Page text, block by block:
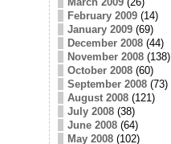
February 2009(14)
January 2009(69)
December 2008(44)
November 2008(138)
October 2008(60)
September 2008(73)
August 2008(121)
July 2008(38)
June 2008(64)
May 2008(102)